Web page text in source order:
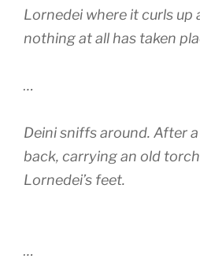
Lornedei where it curls up
nothing at all has taken
…
Deini sniffs around. After
back, carrying an old
Lornedei’s feet.
…